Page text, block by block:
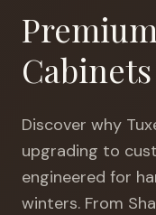
Discover why
upgrading to
engineered for
winters. From